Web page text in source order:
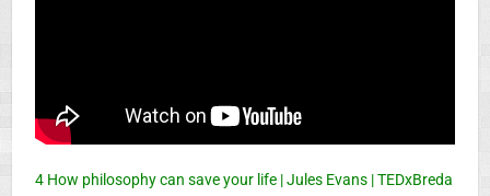
4 How philosophy can save your life | Jules Evans | TEDxBreda